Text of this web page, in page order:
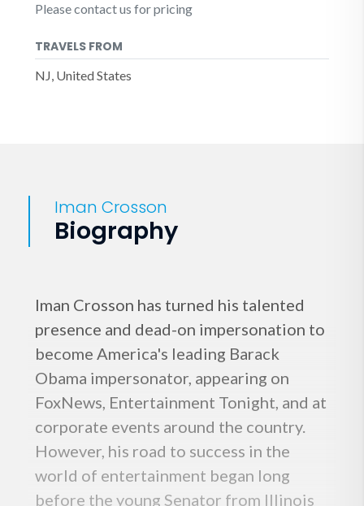
Please contact us for pricing
TRAVELS FROM
NJ, United States
Iman Crosson
Biography
Iman Crosson has turned his talented
presence and dead-on impersonation to
become America's leading Barack
Obama impersonator, appearing on
FoxNews, Entertainment Tonight, and at
corporate events around the country.
However, his road to success in the
world of entertainment began long
before the young Senator from Illinois